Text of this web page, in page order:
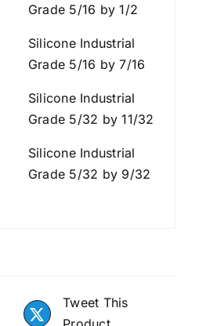
Grade 5/16 by 1/2
Silicone Industrial
Grade 5/16 by 7/16
Silicone Industrial
Grade 5/32 by 11/32
Silicone Industrial
Grade 5/32 by 9/32
Tweet This